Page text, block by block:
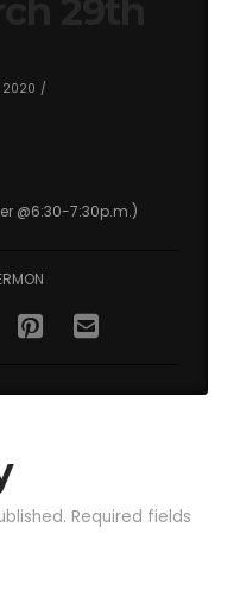
2020
@6:30-7:30p.m.)
Required fields